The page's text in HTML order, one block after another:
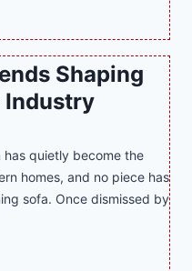
Shaping
Industry
has quietly become the
homes, and no piece has
sofa. Once dismissed by